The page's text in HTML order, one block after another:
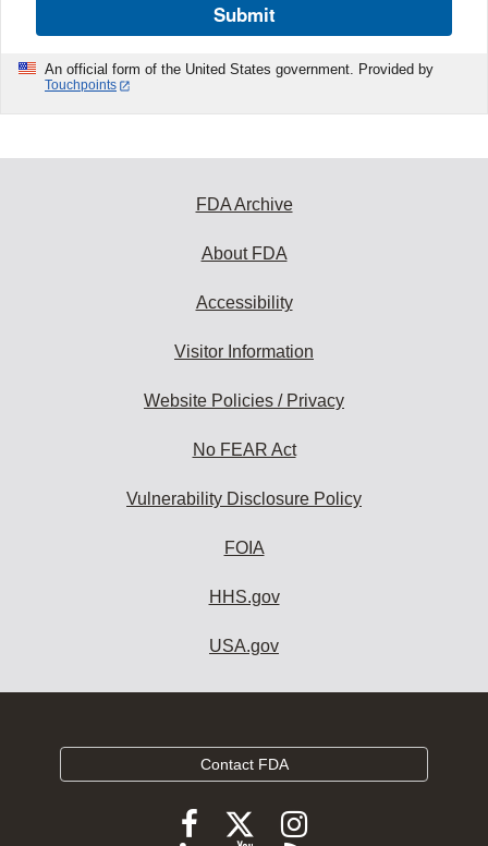
Submit
An official form of the United States government. Provided by
Touchpoints
FDA Archive
About FDA
Accessibility
Visitor Information
Website Policies / Privacy
No FEAR Act
Vulnerability Disclosure Policy
FOIA
HHS.gov
USA.gov
Contact FDA
FollowFollow
FDA
Follow